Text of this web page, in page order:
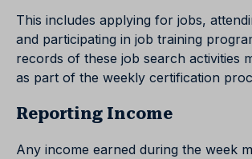
This includes applying for jobs,
and participating in job training
records of these job search activities
as part of the weekly certification
Reporting Income
Any income earned during the week